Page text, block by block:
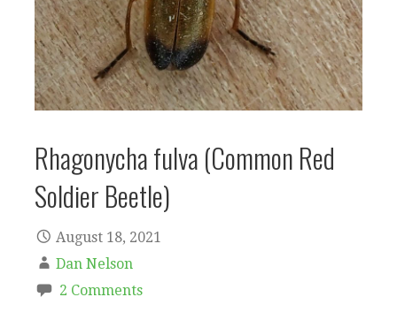
Rhagonycha fulva (Common Red
Soldier Beetle)
August 18, 2021
Dan Nelson
2 Comments